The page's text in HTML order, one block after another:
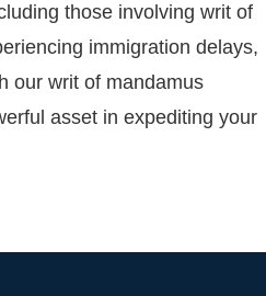
those involving writ of
immigration delays,
our writ of mandamus
asset in expediting your